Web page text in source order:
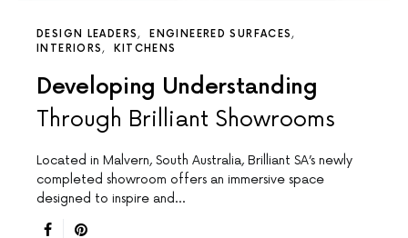
DESIGN LEADERS
ENGINEERED SURFACES
INTERIORS
KITCHENS
Developing Understanding
Through Brilliant Showrooms
Located in Malvern, South Australia, Brilliant SA’s newly
completed showroom offers an immersive space
designed to inspire and…